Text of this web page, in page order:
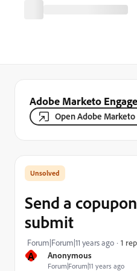
Adobe Marketo
Open Adobe Marketo
A Anonymous
Forum|Forum|11 years ago
Send a
submit
Forum|Forum|11 years ago 1